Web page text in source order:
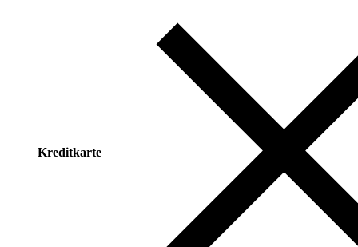
Kreditkarte